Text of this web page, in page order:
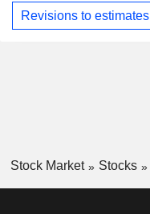
Revisions to estimates
Stock Market Stocks